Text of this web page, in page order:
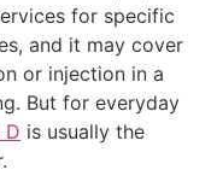
for specific
and it may cover
or injection in a
But for everyday
D is usually the